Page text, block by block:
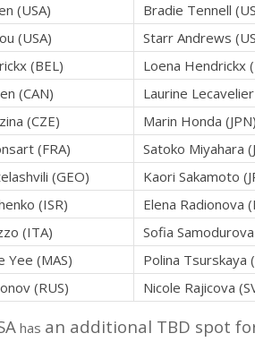
(USA)
Bradie Tennell
(USA)
Starr Andrews
(BEL)
Loena Hendrickx
(CAN)
Laurine Lecavelier
(CZE)
Marin Honda (JPN)
(FRA)
Satoko Miyahara
(GEO)
Kaori Sakamoto
(ISR)
Elena Radionova
(ITA)
Sofia
Yee (MAS)
Polina Tsurskaya
(RUS)
Nicole Rajicova
has an additional TBD spot